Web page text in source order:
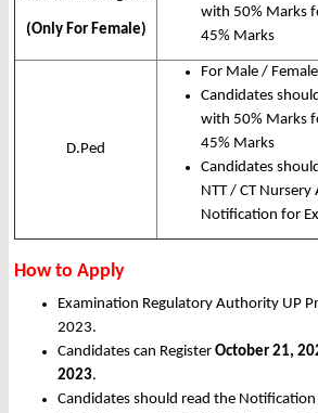
(Only For Female)
with 50% Marks
45% Marks
D.Ped
For Male /
Candidates
with 50% Marks
45% Marks
Candidates
NTT / CT
Notification for
How to Apply
Examination Regulatory Authority UP
2023.
Candidates can Register October 21,
2023.
Candidates should read the